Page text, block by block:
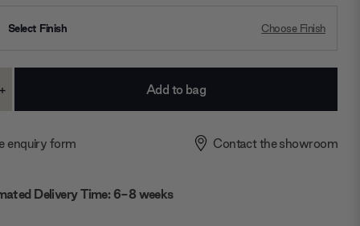
Select Finish Choose Finish
Increase
+
enquiry form Contact the showroom
Delivery Time: 6-8 weeks